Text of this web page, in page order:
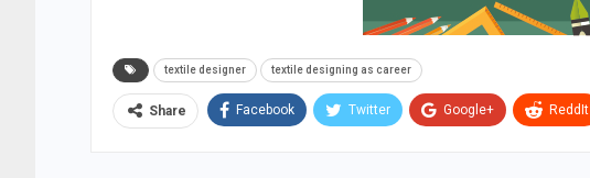
textile designer textile designing as career
Share Facebook Twitter Google+ ReddIt